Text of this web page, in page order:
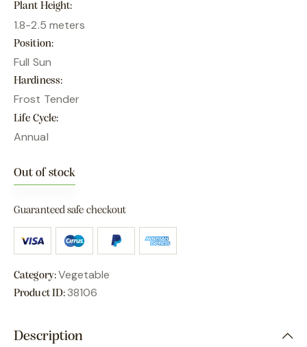
Plant Height
1.8-2.5 meters
Position
Full Sun
Hardiness
Frost Tender
Life Cycle
Annual
Out of stock
Guaranteed safe checkout
Category:Vegetable
Product ID: 38106
Description